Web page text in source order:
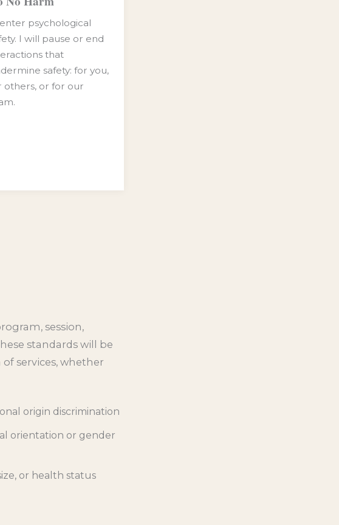
psychological
I will pause or end
that
safety: for you,
others, or for our
session,
standards will be
services, whether
origin discrimination
orientation or gender
or health status